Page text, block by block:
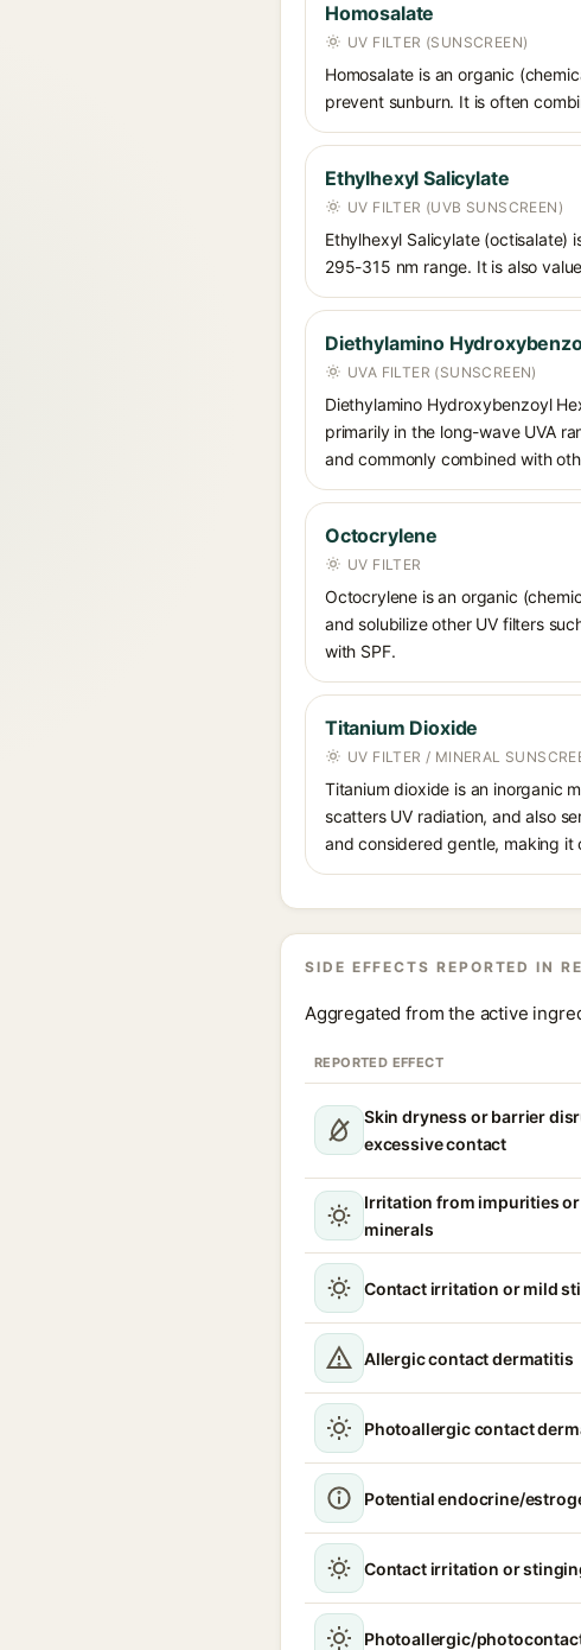
Homosalate
UV FILTER (SUNSCREEN)
Homosalate is an organic
prevent sunburn. It is often
Ethylhexyl Salicylate
UV FILTER (UVB SUNSCREEN)
Ethylhexyl Salicylate (octisalate)
295-315 nm range. It is also
Diethylamino
UVA FILTER (SUNSCREEN)
Diethylamino Hydroxybenzoyl
primarily in the long-wave UVA
and commonly combined with
Octocrylene
UV FILTER
Octocrylene is an organic
and solubilize other UV filters
with SPF.
Titanium Dioxide
UV FILTER / MINERAL
Titanium dioxide is an inorganic
scatters UV radiation, and also
and considered gentle, making
SIDE EFFECTS REPORTED IN
Aggregated from the active
REPORTED EFFECT
Skin dryness or barrier
excessive contact
Irritation from impurities
minerals
Contact irritation or mild
Allergic contact dermatitis
Photoallergic contact
Potential endocrine/
Contact irritation or
Photoallergic/